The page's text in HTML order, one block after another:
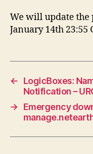
We will update the
January 14th 23:55
←
LogicBoxes:
Notification –
→
Emergency